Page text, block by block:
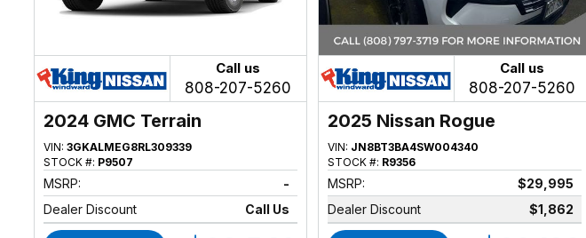
Call us
808-207-5260
2024 GMC Terrain
VIN:3GKALMEG8RL309339
STOCK #: P9507
MSRP:
-
Dealer Discount
Call Us
Call us
808-207-5260
2025 Nissan Rogue
VIN: JN8BT3BA4SW004340
STOCK #: R9356
MSRP:
$29,995
Dealer Discount
$1,862